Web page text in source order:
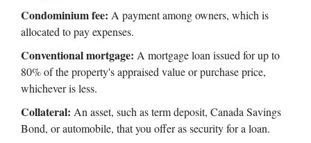
Condominium fee: A payment among owners, which is
allocated to pay expenses.
Conventional mortgage: A mortgage loan issued for up to
80% of the property's appraised value or purchase price,
whichever is less.
Collateral: An asset, such as term deposit, Canada Savings
Bond, or automobile, that you offer as security for a loan.